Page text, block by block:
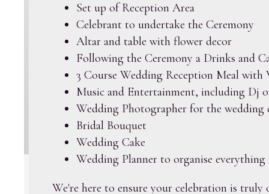
Set up of Reception Area
Celebrant to undertake the Ceremony
Altar and table with flower decor
Following the Ceremony a Drinks and
3 Course Wedding Reception Meal with
Music and Entertainment, including Dj
Wedding Photographer for the wedding
Bridal Bouquet
Wedding Cake
Wedding Planner to organise
We're here to ensure your celebration is